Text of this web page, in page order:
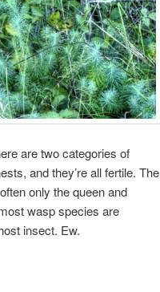
are two categories of
and they’re all fertile. The
only the queen and
wasp species are
insect. Ew.